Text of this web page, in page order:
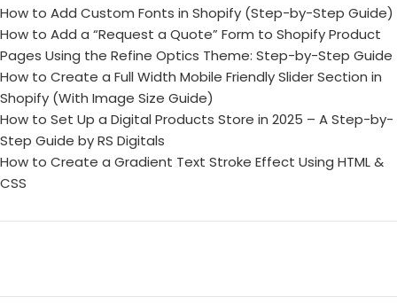
How to Add Custom Fonts in Shopify (Step-by-Step Guide)
How to Add a “Request a Quote” Form to Shopify Product
Pages Using the Refine Optics Theme: Step-by-Step Guide
How to Create a Full Width Mobile Friendly Slider Section in
Shopify (With Image Size Guide)
How to Set Up a Digital Products Store in 2025 – A Step-by-
Step Guide by RS Digitals
How to Create a Gradient Text Stroke Effect Using HTML &
CSS